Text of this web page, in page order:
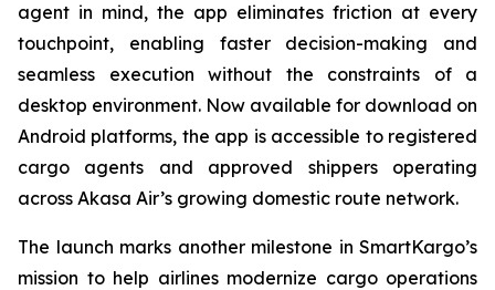
agent in mind, the app eliminates friction at every
touchpoint, enabling faster decision-making and
seamless execution without the constraints of a
desktop environment. Now available for download on
Android platforms, the app is accessible to registered
cargo agents and approved shippers operating
across Akasa Air’s growing domestic route network.
The launch marks another milestone in SmartKargo’s
mission to help airlines modernize cargo operations